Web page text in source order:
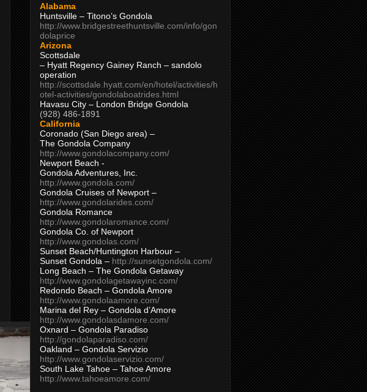
Alabama
Huntsville – Titono’s Gondola
http://www.bridgestreethuntsville.com/info/gon
dolaprice
Arizona
Scottsdale
– Hyatt Regency Gainey Ranch – sandolo
operation
http://scottsdale.hyatt.com/en/hotel/activities/h
otel-activities/gondolaboatrides.html
Havasu City – London Bridge Gondola
(928) 486-1891
California
Coronado (San Diego area) –
The Gondola Company
http://www.gondolacompany.com/
Newport Beach -
Gondola Adventures, Inc.
http://www.gondola.com/
Gondola Cruises of Newport –
http://www.gondolarides.com/
Gondola Romance
http://www.gondolaromance.com/
Gondola Co. of Newport
http://www.gondolas.com/
Sunset Beach/Huntington Harbour –
Sunset Gondola – http://sunsetgondola.com/
Long Beach – The Gondola Getaway
http://www.gondolagetawayinc.com/
Redondo Beach – Gondola Amore
http://www.gondolaamore.com/
Marina del Rey – Gondola d’Amore
http://www.gondolasdamore.com/
Oxnard – Gondola Paradiso
http://gondolaparadiso.com/
Oakland – Gondola Servizio
http://www.gondolaservizio.com/
South Lake Tahoe – Tahoe Amore
http://www.tahoeamore.com/